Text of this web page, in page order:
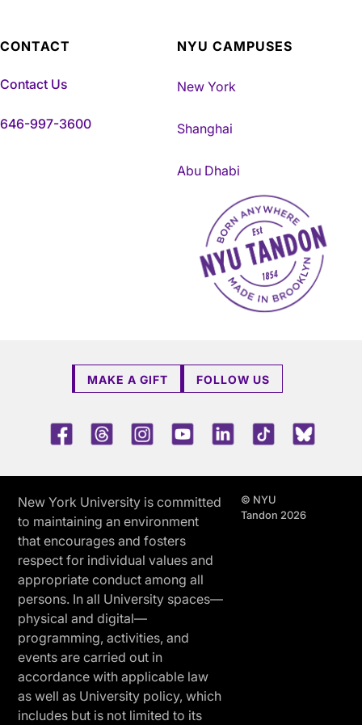
CONTACT
Contact Us
646-997-3600
NYU CAMPUSES
New York
Shanghai
Abu Dhabi
NYU Tandon Made in
MAKE A GIFT FOLLOW US
FacebookThreadsInstagramYoutubeLinkedInTikTok
New York University is committed
to maintaining an environment
that encourages and fosters
respect for individual values and
appropriate conduct among all
persons. In all University spaces—
physical and digital—
programming, activities, and
events are carried out in
accordance with applicable law
as well as University policy, which
includes but is not limited to its
© NYU
Tandon 2026